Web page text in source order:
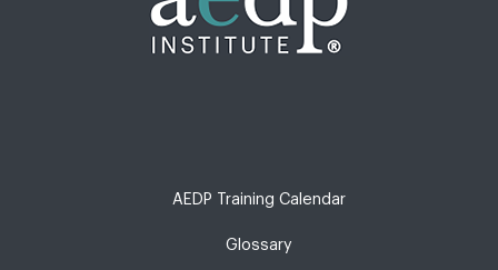
AEDP Training Calendar
Glossary